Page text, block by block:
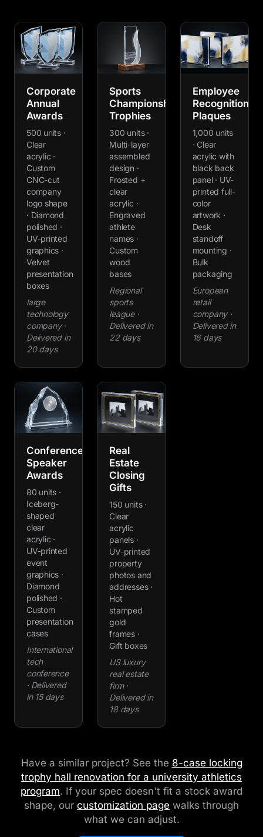
Corporate
Annual
Awards
500 units ·
Clear
acrylic ·
Custom
CNC-cut
company
logo shape
· Diamond
polished ·
UV-printed
graphics ·
Velvet
presentation
boxes
large
technology
company ·
Delivered in
20 days
Sports
Championship
Trophies
300 units ·
Multi-layer
assembled
design ·
Frosted +
clear
acrylic ·
Engraved
athlete
names ·
Custom
wood
bases
Regional
sports
league ·
Delivered in
22 days
Employee
Recognition
Plaques
1,000 units
· Clear
acrylic with
black back
panel · UV-
printed full-
color
artwork ·
Desk
standoff
mounting ·
Bulk
packaging
European
retail
company ·
Delivered in
16 days
Conference
Speaker
Awards
80 units ·
Iceberg-
shaped
clear
acrylic ·
UV-printed
event
graphics ·
Diamond
polished ·
Custom
presentation
cases
International
tech
conference
· Delivered
in 15 days
Real
Estate
Closing
Gifts
150 units ·
Clear
acrylic
panels ·
UV-printed
property
photos and
addresses ·
Hot
stamped
gold
frames ·
Gift boxes
US luxury
real estate
firm ·
Delivered in
18 days
Have a similar project? See the 8-case locking
trophy hall renovation for a university athletics
program. If your spec doesn't fit a stock award
shape, our customization page walks through
what we can adjust.